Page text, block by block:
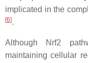
implicated in the
[6].
Although Nrf2
maintaining cellular